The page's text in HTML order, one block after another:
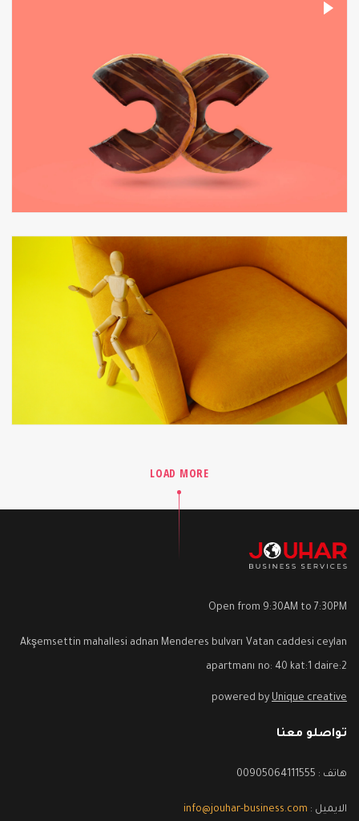
LOAD MORE
Open from 9:30AM to 7:30PM
Akşemsettin mahallesi adnan Menderes bulvarı Vatan caddesi ceylan
apartmanı no: 40 kat:1 daire:2
powered by Unique creative
تواصلو معنا
هاتف : 00905064111555
الايميل : info@jouhar-business.com